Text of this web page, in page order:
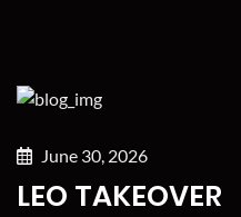
June 30, 2026
LEO TAKEOVER